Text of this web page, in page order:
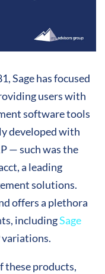
Sage has focused
users with
software tools
developed with
— such was the
a leading
solutions.
offers a plethora
includingSage
variations.
these products,